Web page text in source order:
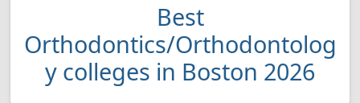
Best
Orthodontics/Orthodontolog
y colleges in Boston 2026